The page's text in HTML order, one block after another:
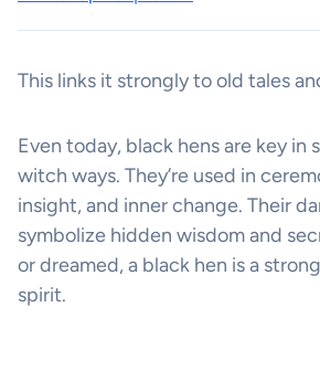
This links it strongly to old tales
Even today, black hens are key in
witch ways. They’re used in
insight, and inner change. Their
symbolize hidden wisdom and
or dreamed, a black hen is a
spirit.